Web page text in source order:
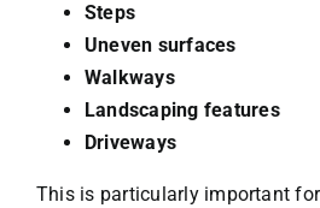
Steps
Uneven surfaces
Walkways
Landscaping features
Driveways
This is particularly important